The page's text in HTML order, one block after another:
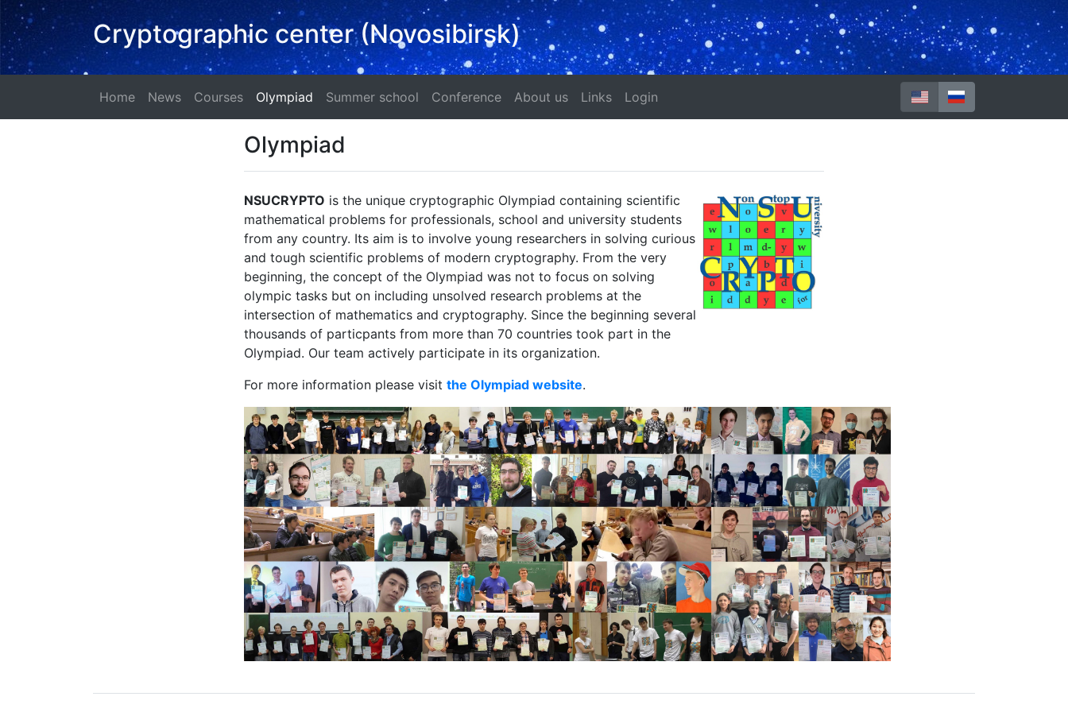
Cryptographic center (Novosibirsk)
HomeHome
NewsNews
CoursesCourses
Olympiad Olympiad
Summer school Summer school
ConferenceConference
About usAbout us
LinksLinksLogin
Olympiad
NSUCRYPTO is the unique cryptographic Olympiad containing scientific
mathematical problems for professionals, school and university students
from any country. Its aim is to involve young researchers in solving curious
and tough scientific problems of modern cryptography. From the very
beginning, the concept of the Olympiad was not to focus on solving
olympic tasks but on including unsolved research problems at the
intersection of mathematics and cryptography. Since the beginning several
thousands of particpants from more than 70 countries took part in the
Olympiad. Our team actively participate in its organization.
For more information please visit the Olympiad website.